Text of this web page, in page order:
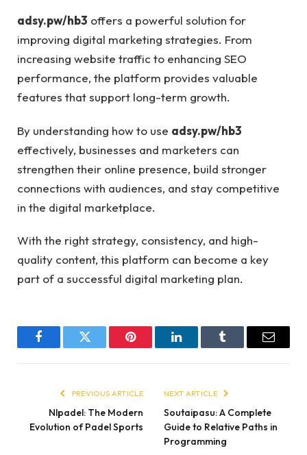
adsy.pw/hb3 offers a powerful solution for
improving digital marketing strategies. From
increasing website traffic to enhancing SEO
performance, the platform provides valuable
features that support long-term growth.
By understanding how to use adsy.pw/hb3
effectively, businesses and marketers can
strengthen their online presence, build stronger
connections with audiences, and stay competitive
in the digital marketplace.
With the right strategy, consistency, and high-
quality content, this platform can become a key
part of a successful digital marketing plan.
FacebookTwitter Pinterest LinkedInTumblr Email
PREVIOUS ARTICLE
Nlpadel: The Modern
Evolution of Padel Sports
NEXT ARTICLE
Soutaipasu: A Complete
Guide to Relative Paths in
Programming